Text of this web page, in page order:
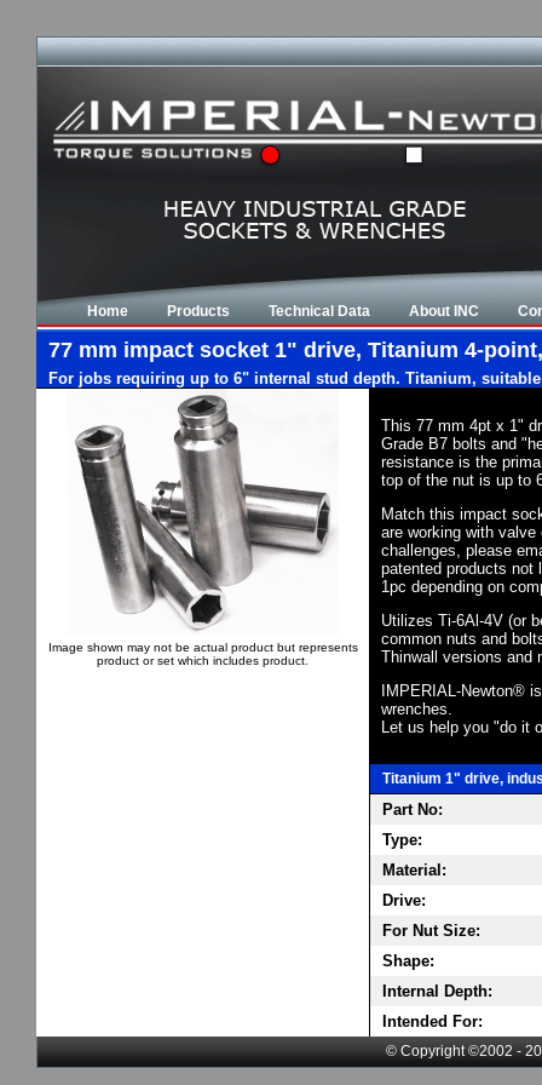
Home Products Technical Data About INC
77 mm impact socket 1" drive, Titanium 4-
For jobs requiring up to 6" internal stud depth. Titanium,
Image shown may not be actual product but represents
product or set which includes product.
This 77 mm 4pt x 1"
Grade B7 bolts and
resistance is the
top of the nut is up to
Match this impact
are working with
challenges, please
patented products not
1pc depending on
Utilizes Ti-6Al-4V (or
common nuts and
Thinwall versions and
IMPERIAL-Newton®
wrenches.
Let us help you "do it
Titanium 1" drive,
Part No:
Type:
Material:
Drive:
For Nut Size:
Shape:
Internal Depth:
Intended For:
© Copyright ©2002 -